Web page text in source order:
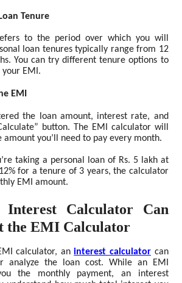
Tenure
to the period over which you will
loan tenures typically range from 12
You can try different tenure options to
EMI.
EMI
the loan amount, interest rate, and
button. The EMI calculator will
amount you’ll need to pay every month.
taking a personal loan of Rs. 5 lakh at
for a tenure of 3 years, the calculator
EMI amount.
Calculator Can
the EMI Calculator
calculator, aninterest calculatorcan
analyze the loan cost. While an EMI
the monthly payment, an interest